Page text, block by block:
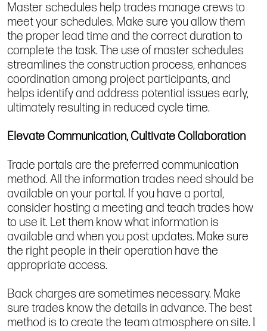
Master schedules help trades manage crews to
meet your schedules. Make sure you allow them
the proper lead time and the correct duration to
complete the task. The use of master schedules
streamlines the construction process, enhances
coordination among project participants, and
helps identify and address potential issues early,
ultimately resulting in reduced cycle time.
Elevate Communication, Cultivate Collaboration
Trade portals are the preferred communication
method. All the information trades need should be
available on your portal. If you have a portal,
consider hosting a meeting and teach trades how
to use it. Let them know what information is
available and when you post updates. Make sure
the right people in their operation have the
appropriate access.
Back charges are sometimes necessary. Make
sure trades know the details in advance. The best
method is to create the team atmosphere on site. I